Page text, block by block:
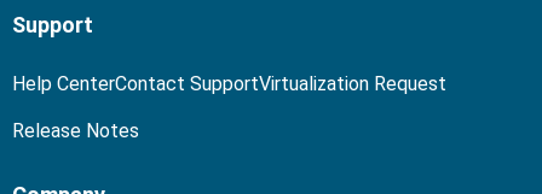
Support
Help CenterContact SupportVirtualization Request
Release Notes